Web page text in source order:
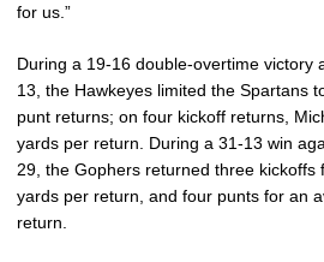
for us.”
During a 19-16 double-overtime victory
13, the Hawkeyes limited the Spartans
punt returns; on four kickoff returns,
yards per return. During a 31-13 win
29, the Gophers returned three kickoffs
yards per return, and four punts for an
return.